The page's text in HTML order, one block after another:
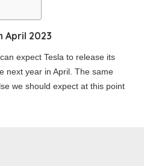
April 2023
can expect Tesla to release its
next year in April. The same
we should expect at this point